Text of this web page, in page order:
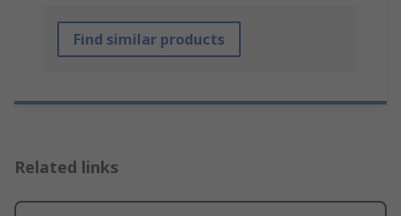
Find similar products
Related links